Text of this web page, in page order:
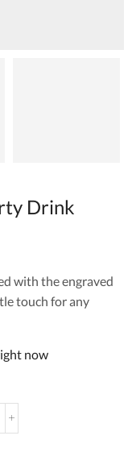
Drink
with the engraved
touch for any
now